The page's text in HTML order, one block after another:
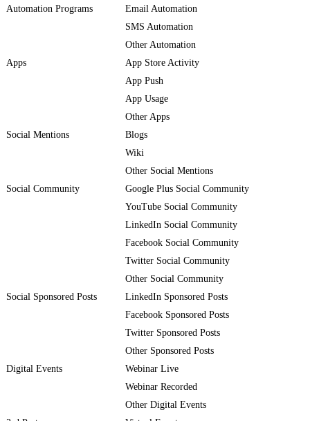
Automation Programs
Email Automation
SMS Automation
Other Automation
Apps
App Store Activity
App Push
App Usage
Other Apps
Social Mentions
Blogs
Wiki
Other Social Mentions
Social Community
Google Plus Social Community
YouTube Social Community
LinkedIn Social Community
Facebook Social Community
Twitter Social Community
Other Social Community
Social Sponsored Posts
LinkedIn Sponsored Posts
Facebook Sponsored Posts
Twitter Sponsored Posts
Other Sponsored Posts
Digital Events
Webinar Live
Webinar Recorded
Other Digital Events